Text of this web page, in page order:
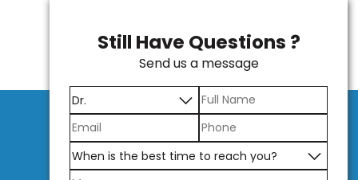
Still Have Questions ?
Send us a message